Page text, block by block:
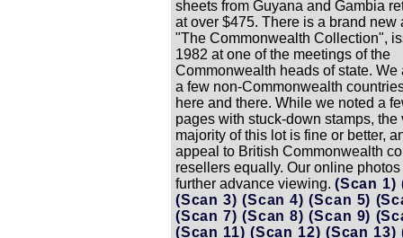
sheets from Guyana and Gambia
at over $475. There is a brand new
"The Commonwealth Collection",
1982 at one of the meetings of the
Commonwealth heads of state. We
a few non-Commonwealth
here and there. While we noted a
pages with stuck-down stamps, the
majority of this lot is fine or better,
appeal to British Commonwealth
resellers equally. Our online
further advance viewing. (Scan 1)
(Scan 3)(Scan 4)(Scan 5)
(Scan 7)(Scan 8)(Scan 9)
(Scan 11) (Scan 12) (Scan 13)